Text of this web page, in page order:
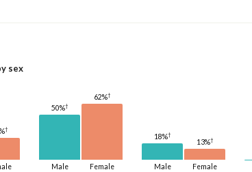
sex
†
Male
50%†
Female
62%†
Male
18%†
Female
13%†